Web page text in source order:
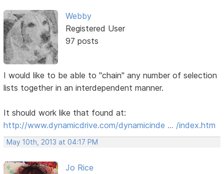
Webby
Registered User
97 posts
I would like to be able to "chain" any number of selection
lists together in an interdependent manner.
It should work like that found at:
http://www.dynamicdrive.com/dynamicinde … /index.htm
May 10th, 2013 at 04:17 PM
Jo Rice